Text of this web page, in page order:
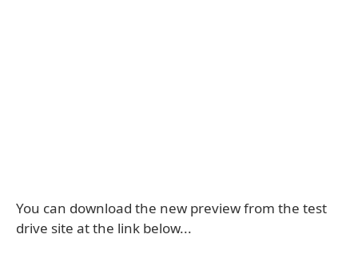
You can download the new preview from the test
drive site at the link below...